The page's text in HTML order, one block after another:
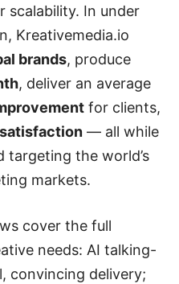
scalability. In under
Kreativemedia.io
brands, produce
, deliver an average
for clients,
— all while
targeting the world’s
markets.
cover the full
needs: AI talking-
convincing delivery;